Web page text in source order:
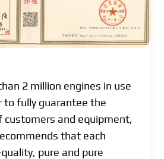
2 million engines in use
to fully guarantee the
customers and equipment,
that each
pure and pure